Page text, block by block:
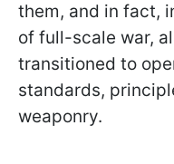
them, and in fact,
of full-scale war,
transitioned to
standards,
weaponry.